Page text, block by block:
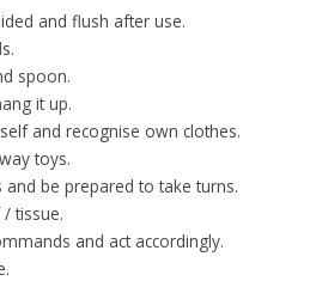
and flush after use.
spoon.
it up.
and recognise own clothes.
toys.
and be prepared to take turns.
tissue.
and act accordingly.